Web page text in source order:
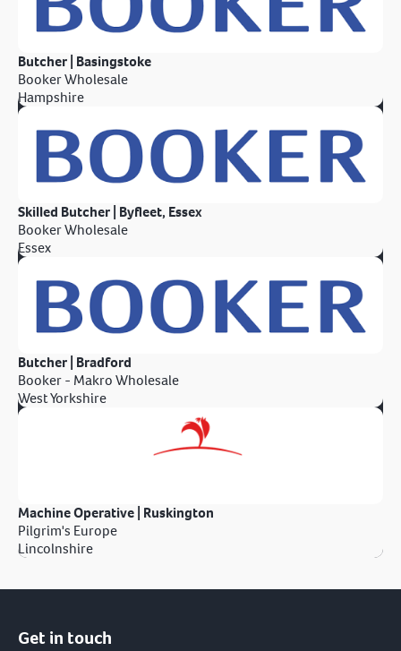
Butcher | Basingstoke
Booker Wholesale
Hampshire
Skilled Butcher | Byfleet, Essex
Booker Wholesale
Essex
Butcher | Bradford
Booker - Makro Wholesale
West Yorkshire
Machine Operative | Ruskington
Pilgrim's Europe
Lincolnshire
Get in touch